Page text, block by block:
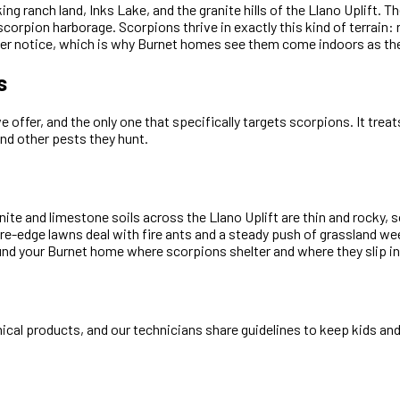
ranch land, Inks Lake, and the granite hills of the Llano Uplift.
harborage. Scorpions thrive in exactly this kind of
notice, which is why Burnet homes see them come indoors as
and the only one that specifically targets scorpions. It
other pests they hunt.
and limestone soils across the Llano Uplift are thin and
lawns deal with fire ants and a steady push of grassland
your Burnet home where scorpions shelter and where they slip
products, and our technicians share guidelines to keep kids